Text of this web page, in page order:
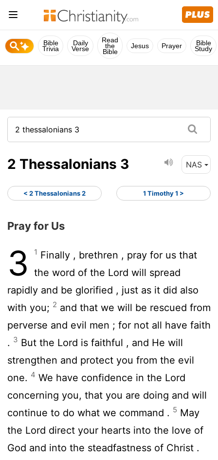
Bible
Trivia
Daily
Verse
Read
the
Bible
Jesus Prayer Bible
Study
2 Thessalonians 3 NAS
< 2 Thessalonians 2 1 Timothy 1 >
Pray for Us
3 1 Finally , brethren , pray for us that
the word of the Lord will spread
rapidly and be glorified , just as it did also
with you; 2 and that we will be rescued from
perverse and evil men ; for not all have faith
. 3 But the Lord is faithful , and He will
strengthen and protect you from the evil
one. 4 We have confidence in the Lord
concerning you, that you are doing and will
continue to do what we command . 5 May
the Lord direct your hearts into the love of
God and into the steadfastness of Christ .